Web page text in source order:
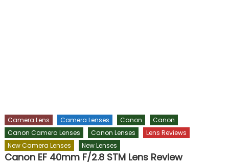
Camera Lens Camera Lenses Canon
Canon
Canon Camera Lenses
Canon Lenses
Lens Reviews
New Camera Lenses
New Lenses
Canon EF 40mm F/2.8 STM Lens Review